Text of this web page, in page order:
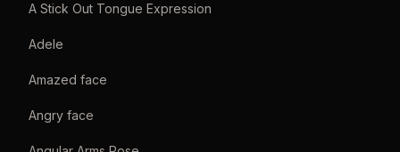
A Stick Out Tongue Expression
Adele
Amazed face
Angry face